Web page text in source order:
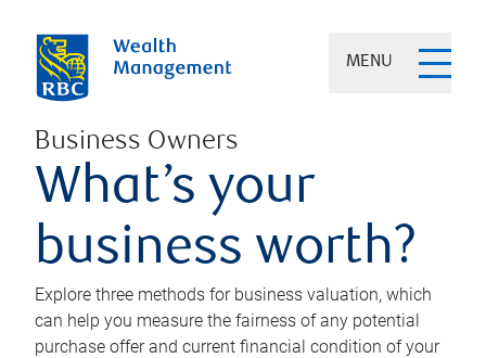
MENU
Business Owners
What’s your
business worth?
Explore three methods for business valuation, which
can help you measure the fairness of any potential
purchase offer and current financial condition of your